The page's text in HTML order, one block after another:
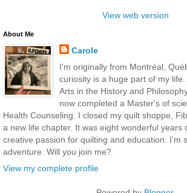
View web version
About Me
Carole
I'm originally from Montréal,
curiosity is a huge part of my
Arts in the History and
now completed a Master's of
Health Counseling. I closed my quilt shoppe,
a new life chapter. It was eight wonderful years
creative passion for quilting and education. I'm
adventure. Will you join me?
View my complete profile